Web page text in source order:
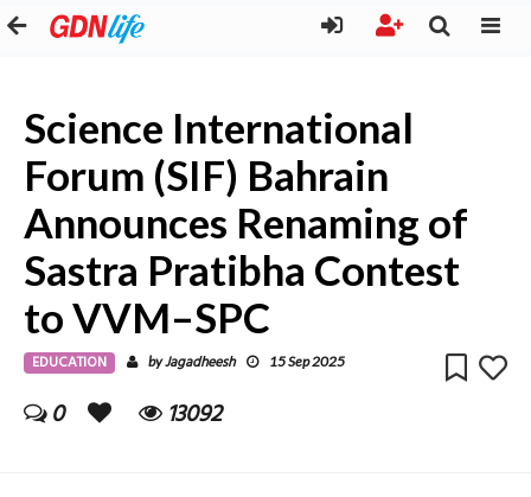
Science International
Forum (SIF) Bahrain
Announces Renaming of
Sastra Pratibha Contest
to VVM–SPC
EDUCATION byJagadheesh 15 Sep 2025
0 13092